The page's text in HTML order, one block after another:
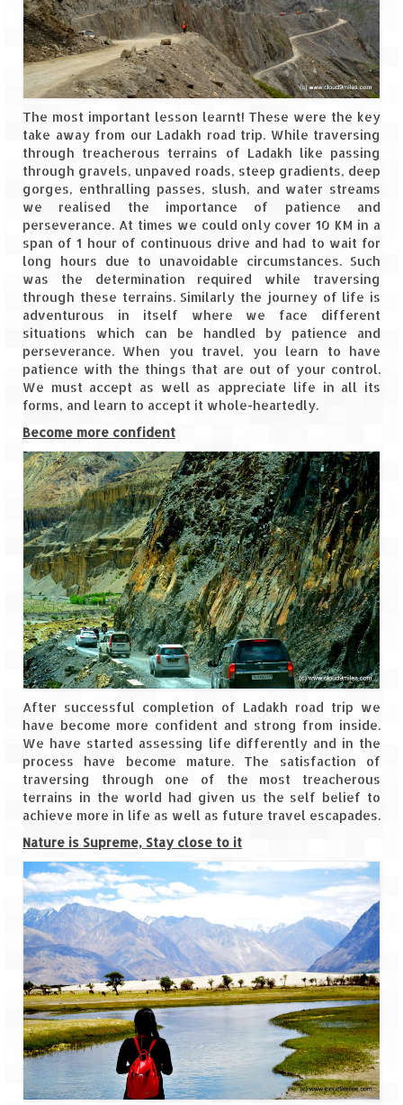
Tarkarli – The hidden treasure of nature
(Part II)
Rajasthan
Alila Fort Bishangarh
Neemrana Fort Palace – A tryst with
history and luxury
Sam Sand Dunes – Thar Desert
Uttarakhand
A diary on Dharchula
Auli – A paradise in the lap of Himalaya
Golu Devta Temple – Temple of Bells at
Ghorakhal
Jim Corbett – A nature’s trail
Jyotirmath – Divine & Mystical
Top 5 Best Places to Explore when You
Are in Kumaon of Uttarakhand
West Bengal
Durga Puja – A festive carnival of
Kolkata
Bhutan
Bhutan Expedition by Road – Pre-planning
& Roadmap
Bhutan Road Trip – The Beginning – Delhi
to Phuentsholing
Bhutan Road Trip – Tourist Permit –
Vehicle Permit – Inner Line Permit
Thimphu (165 KMs)
Bhutan Road Trip – Exploring Thimphu
Adventure Extravaganza
A Trek to Garbett Plateau
A magnificent trek to Garson Point
Camping – at Khopoli with Big Red Tent
Chadar Trek – A Lifetime Experience
The most important lesson learnt! These were the key
take away from our Ladakh road trip. While traversing
through treacherous terrains of Ladakh like passing
through gravels, unpaved roads, steep gradients, deep
gorges, enthralling passes, slush, and water streams
we realised the importance of patience and
perseverance. At times we could only cover 10 KM in a
span of 1 hour of continuous drive and had to wait for
long hours due to unavoidable circumstances. Such
was the determination required while traversing
through these terrains. Similarly the journey of life is
adventurous in itself where we face different
situations which can be handled by patience and
perseverance. When you travel, you learn to have
patience with the things that are out of your control.
We must accept as well as appreciate life in all its
forms, and learn to accept it whole-heartedly.
Become more confident
After successful completion of Ladakh road trip we
have become more confident and strong from inside.
We have started assessing life differently and in the
process have become mature. The satisfaction of
traversing through one of the most treacherous
terrains in the world had given us the self belief to
achieve more in life as well as future travel escapades.
Nature is Supreme, Stay close to it